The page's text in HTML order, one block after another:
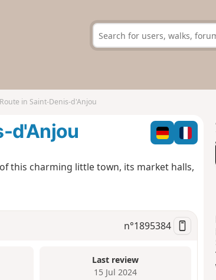
in Saint-Denis-d'Anjou
d'Anjou
this charming little town, its market halls,
n°1895384
Last review
15 Jul 2024